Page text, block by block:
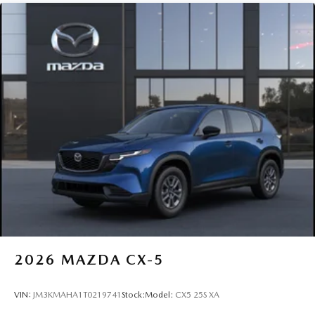
2026 MAZDA CX-5
VIN: JM3KMAHA1T0219741 Stock:Model: CX5 25S XA